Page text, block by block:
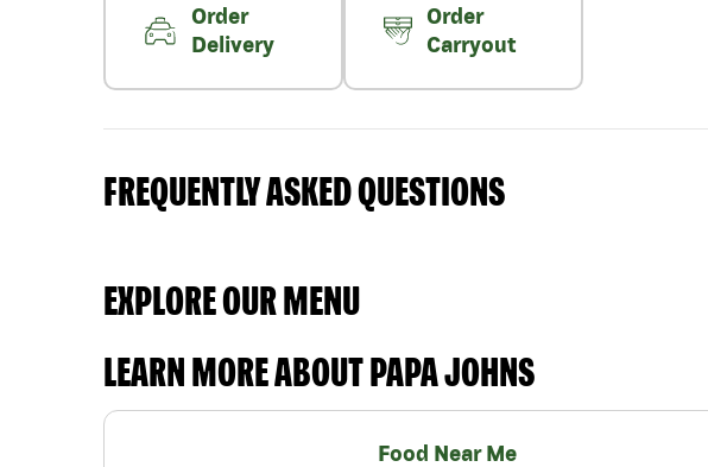
Order
Delivery
Order
Carryout
FREQUENTLY ASKED QUESTIONS
EXPLORE OUR MENU
LEARN MORE ABOUT PAPA JOHNS
Food Near Me